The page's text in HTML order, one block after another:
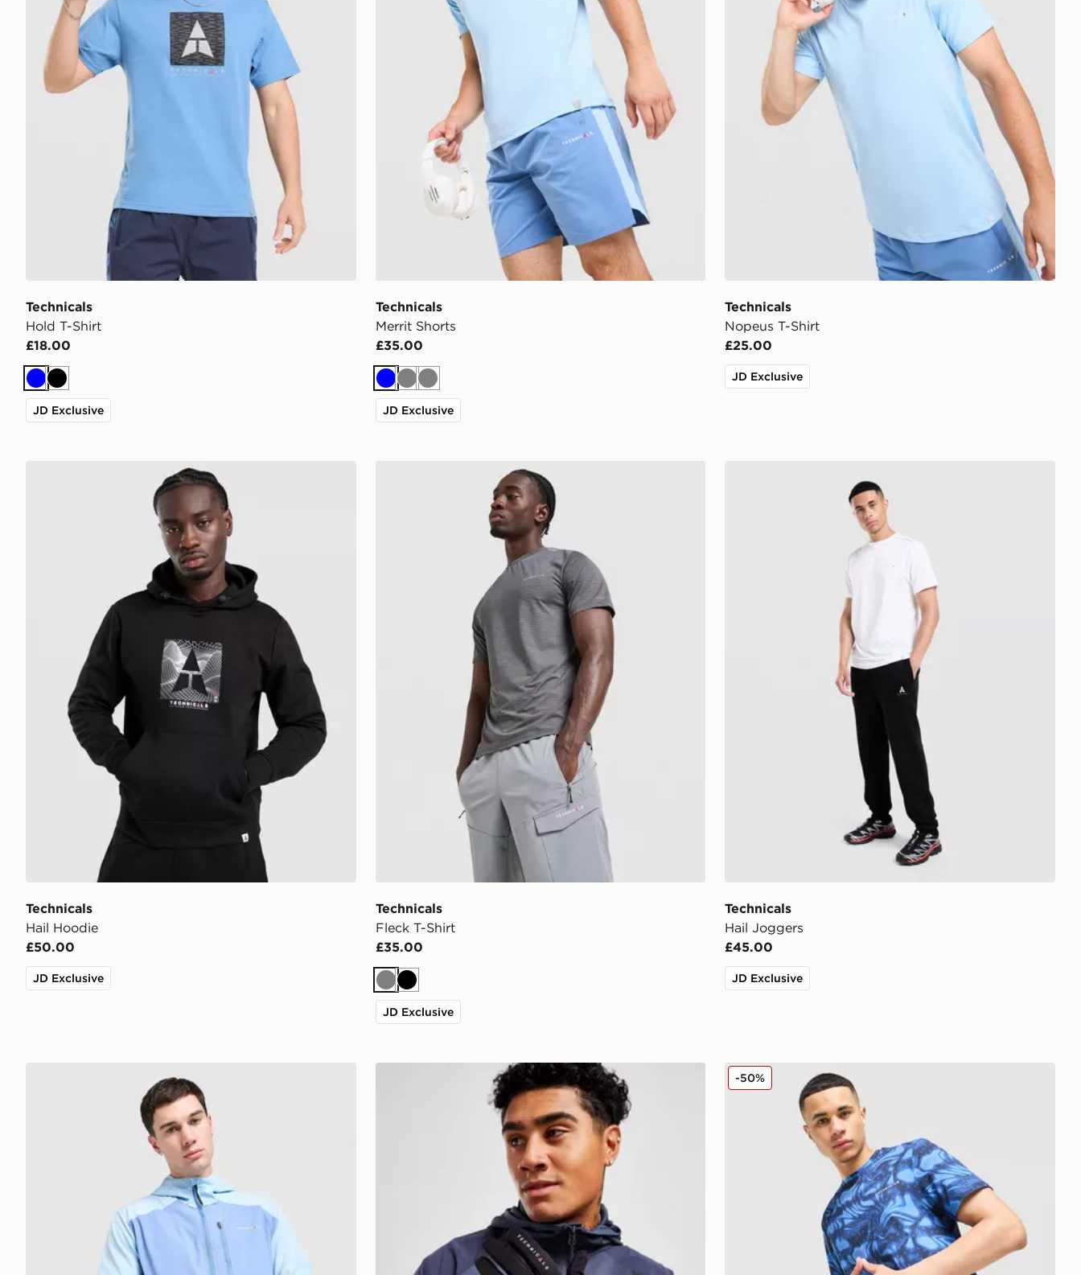
Technicals
Hold T-Shirt
£18.00
BlueBlack
JD Exclusive
Technicals
Merrit Shorts
£35.00
BlueGreyGrey
JD Exclusive
Technicals
Nopeus T-Shirt
£25.00
JD Exclusive
Technicals
Hail Hoodie
£50.00
JD Exclusive
Technicals Fleck T-Shirt
Technicals
Fleck T-Shirt
£35.00
GreyBlack
JD Exclusive
Technicals
Hail Joggers
£45.00
JD Exclusive
Technicals Highland Gloves Technicals Fells Poly T-Shirt
-50%